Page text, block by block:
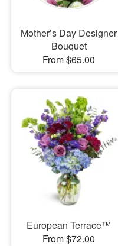
Mother’s Day Designer
Bouquet
From $65.00
European Terrace™
From $72.00